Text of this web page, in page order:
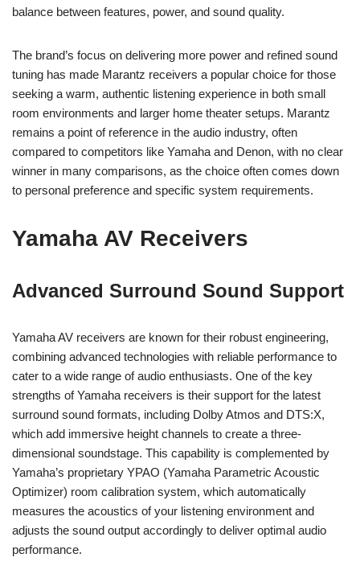
balance between features, power, and sound quality.
The brand’s focus on delivering more power and refined sound
tuning has made Marantz receivers a popular choice for those
seeking a warm, authentic listening experience in both small
room environments and larger home theater setups. Marantz
remains a point of reference in the audio industry, often
compared to competitors like Yamaha and Denon, with no clear
winner in many comparisons, as the choice often comes down
to personal preference and specific system requirements.
Yamaha AV Receivers
Advanced Surround Sound Support
Yamaha AV receivers are known for their robust engineering,
combining advanced technologies with reliable performance to
cater to a wide range of audio enthusiasts. One of the key
strengths of Yamaha receivers is their support for the latest
surround sound formats, including Dolby Atmos and DTS:X,
which add immersive height channels to create a three-
dimensional soundstage. This capability is complemented by
Yamaha’s proprietary YPAO (Yamaha Parametric Acoustic
Optimizer) room calibration system, which automatically
measures the acoustics of your listening environment and
adjusts the sound output accordingly to deliver optimal audio
performance.